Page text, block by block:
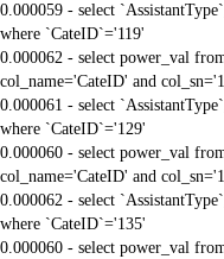
0.000059 - select
where `CateID`='119'
0.000062 - select power_val
col_name='CateID' and
0.000061 - select
where `CateID`='129'
0.000060 - select power_val
col_name='CateID' and
0.000062 - select
where `CateID`='135'
0.000060 - select power_val